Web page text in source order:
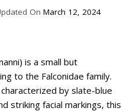
March 12, 2024
is a small but
to the Falconidae family.
by slate-blue
striking facial markings, this